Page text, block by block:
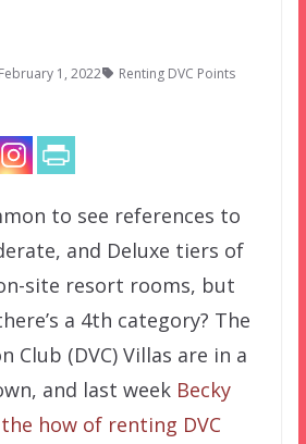
February 1, 2022 Renting DVC Points
to see references to
and Deluxe tiers of
site resort rooms, but
a 4th category? The
Club (DVC) Villas are in a
and last week Becky
the how of renting DVC